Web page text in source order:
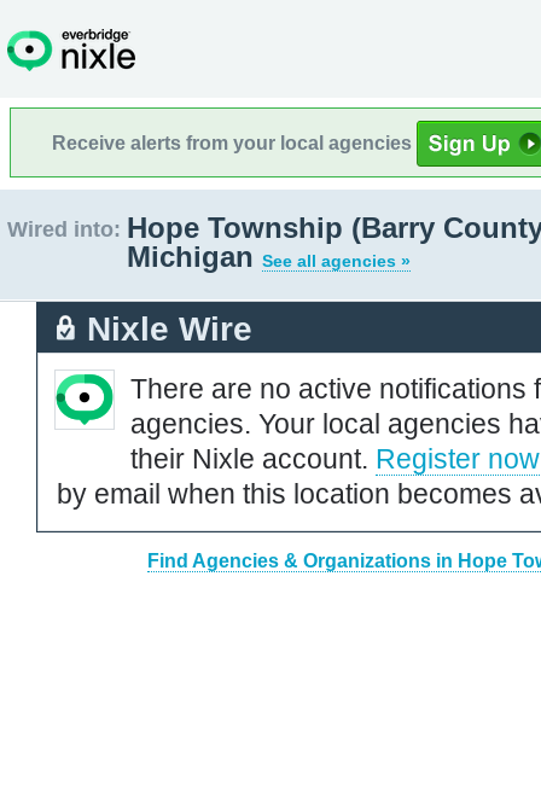
Receive alerts from your local agencies
Wired into: Hope Township (Barry
Michigan See all agencies »
Nixle Wire
There are no active notifications
agencies. Your local agencies
their Nixle account. Register now
by email when this location becomes
Find Agencies & Organizations in Hope